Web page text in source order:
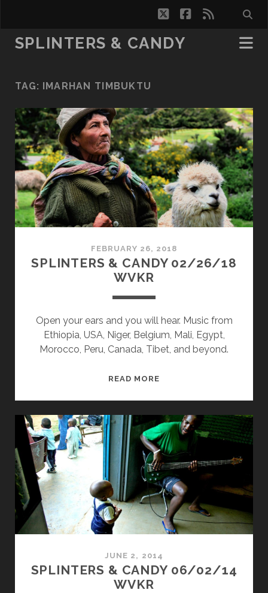
twitterfacebook
rss
SPLINTERS & CANDY
TAG: IMARHAN TIMBUKTU
FEBRUARY 26, 2018
SPLINTERS & CANDY 02/26/18
WVKR
Open your ears and you will hear. Music from
Ethiopia, USA, Niger, Belgium, Mali, Egypt,
Morocco, Peru, Canada, Tibet, and beyond.
READ MORE
02/26/18
WVKR
JUNE 2, 2014
SPLINTERS & CANDY 06/02/14
WVKR